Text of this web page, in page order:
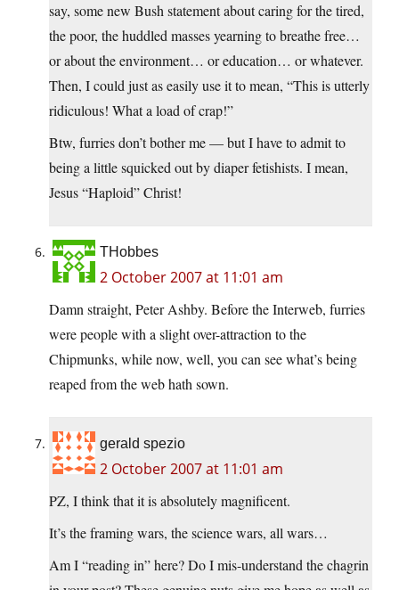
say, some new Bush statement about caring for the tired,
the poor, the huddled masses yearning to breathe free…
or about the environment… or education… or whatever.
Then, I could just as easily use it to mean, “This is utterly
ridiculous! What a load of crap!”
Btw, furries don’t bother me — but I have to admit to
being a little squicked out by diaper fetishists. I mean,
Jesus “Haploid” Christ!
THobbes
2 October 2007 at 11:01 am
Damn straight, Peter Ashby. Before the Interweb, furries
were people with a slight over-attraction to the
Chipmunks, while now, well, you can see what’s being
reaped from the web hath sown.
gerald spezio
2 October 2007 at 11:01 am
PZ, I think that it is absolutely magnificent.
It’s the framing wars, the science wars, all wars…
Am I “reading in” here? Do I mis-understand the chagrin